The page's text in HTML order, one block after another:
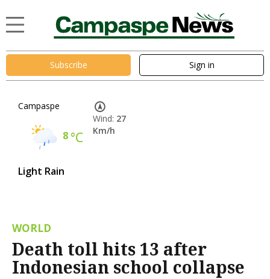
Subscribe Sign in
Campaspe
8°C
Light Rain
Wind: 27
Km/h
WORLD
Death toll hits 13 after
Indonesian school collapse